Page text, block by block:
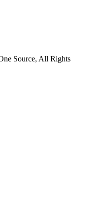
Source, All Rights